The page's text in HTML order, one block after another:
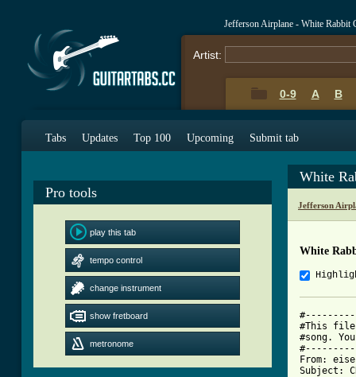
Jefferson Airplane - White Rabbit
Artist:
0-9 A B
Tabs Updates Top 100 Upcoming Submit tab
Pro tools
play this tab
tempo control
change instrument
show fretboard
metronome
White
Jefferson
White
#This file
#song.
From:
Subject: